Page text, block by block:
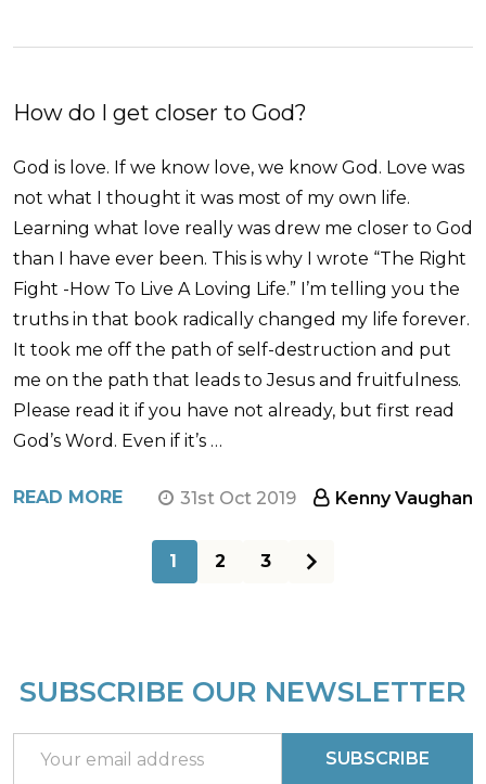
How do I get closer to God?
God is love. If we know love, we know God. Love was
not what I thought it was most of my own life.
Learning what love really was drew me closer to God
than I have ever been. This is why I wrote “The Right
Fight -How To Live A Loving Life.” I’m telling you the
truths in that book radically changed my life forever.
It took me off the path of self-destruction and put
me on the path that leads to Jesus and fruitfulness.
Please read it if you have not already, but first read
God’s Word. Even if it’s …
READ MORE 31st Oct 2019 Kenny Vaughan
1 2 3
Footer
SUBSCRIBE OUR NEWSLETTER
Address
SUBSCRIBE